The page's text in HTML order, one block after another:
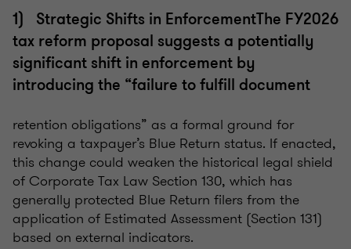
1) Strategic Shifts in EnforcementThe FY2026
tax reform proposal suggests a potentially
significant shift in enforcement by
introducing the “failure to fulfill document
retention obligations” as a formal ground for
revoking a taxpayer’s Blue Return status. If enacted,
this change could weaken the historical legal shield
of Corporate Tax Law Section 130, which has
generally protected Blue Return filers from the
application of Estimated Assessment (Section 131)
based on external indicators.